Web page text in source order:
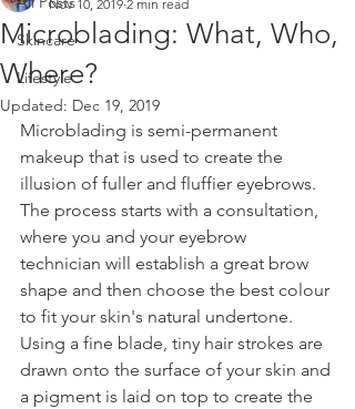
Skincare
Lifestyle
Microblading: What, Who,
Where?
Nov 10, 2019 2 min read
Updated: Dec 19, 2019
Microblading is semi-permanent
makeup that is used to create the
illusion of fuller and fluffier eyebrows.
The process starts with a consultation,
where you and your eyebrow
technician will establish a great brow
shape and then choose the best colour
to fit your skin's natural undertone.
Using a fine blade, tiny hair strokes are
drawn onto the surface of your skin and
a pigment is laid on top to create the